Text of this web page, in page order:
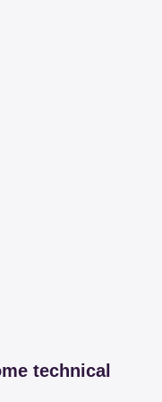
technical